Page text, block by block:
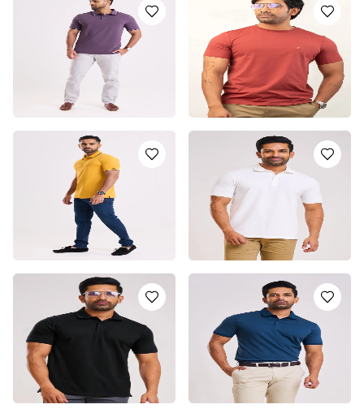
POLO T-SHIRT
4950.0
or 3 installments ofLKR
with
or pay in 3 x LKR
1,650.00with
5350.0
or 3 installments ofLKR
1,783.33with
or pay in 3 x
1,783.33with
PURPLE POLO T-SHIRT
5250.0
or 3 installments ofLKR
with
or pay in 3 xLKR
with
MAROON CREW NECH T-
3950.0
or 3 installments of
1,316.67 with
or pay in 3 x
1,316.67with
YELLOW POLO T-SHIRT
5250.0
or 3 installments ofLKR
1,750.00
or pay in 3 x
1,750.00
CLASSIC WHITE LEAN
POLO T-SHIRT
4950.0
or 3 installments of
LKR
1,650.00with
or pay in 3 xLKR
1,650.00with